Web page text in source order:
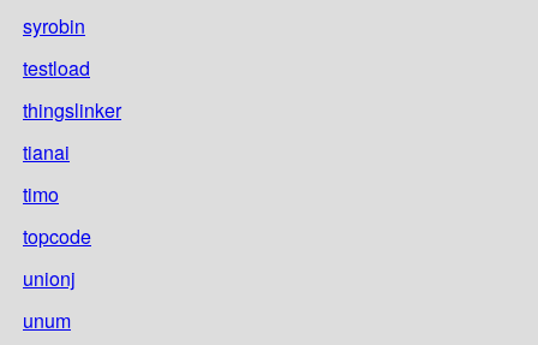
syrobin
testload
thingslinker
tianai
timo
topcode
unionj
unum